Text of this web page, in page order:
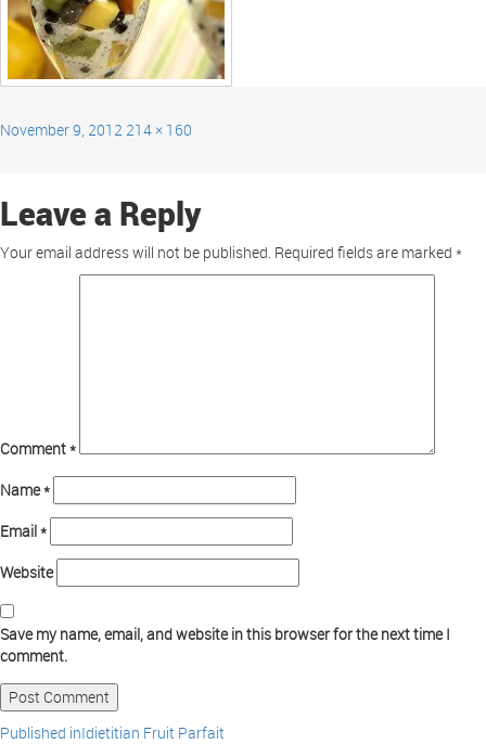
November 9, 2012 214 × 160
Leave a Reply
Your email address will not be published. Required fields are marked *
Comment*
Name*
Email*
Website
Save my name, email, and website in this browser for the next time I
comment.
Published inIdietitian Fruit Parfait